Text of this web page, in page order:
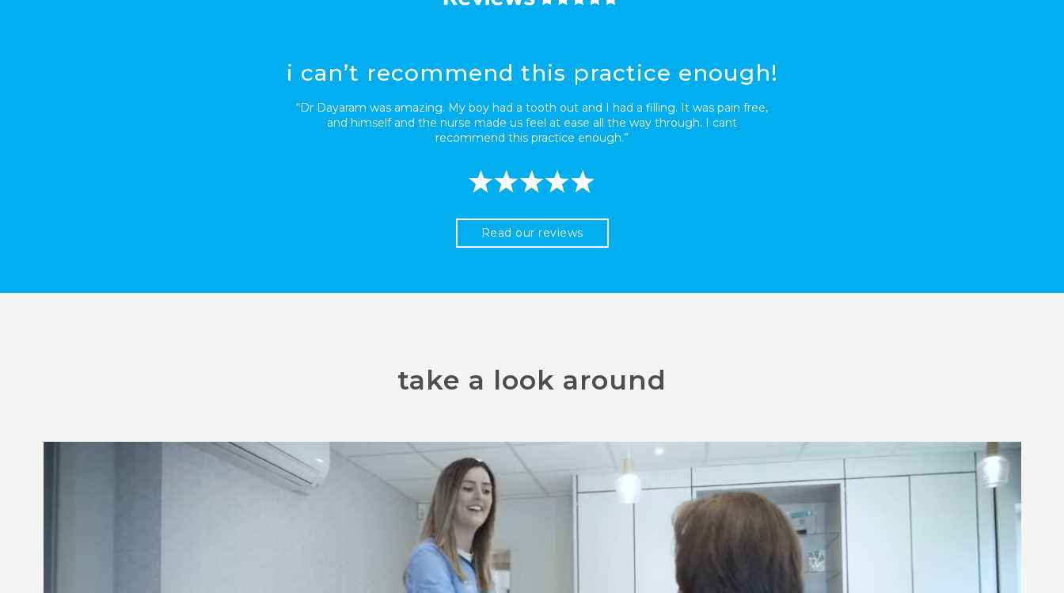
i can’t recommend this practice enough!
“Dr Dayaram was amazing. My boy had a tooth out and I had a filling. It was pain free,
and himself and the nurse made us feel at ease all the way through. I cant
recommend this practice enough.”
Read our reviews
take a look around